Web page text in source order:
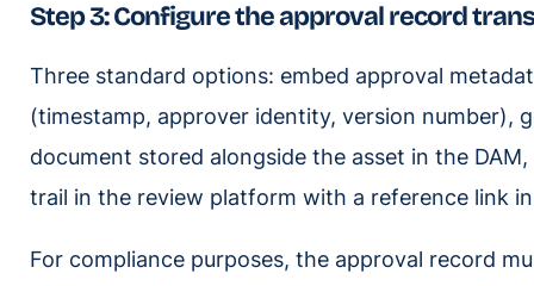
Step 3: Configure the approval record
Three standard options: embed approval
(timestamp, approver identity, version number),
document stored alongside the asset in the
trail in the review platform with a reference link
For compliance purposes, the approval record